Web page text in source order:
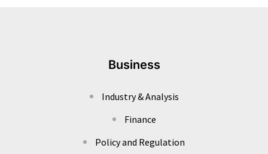
Business
Industry & Analysis
Finance
Policy and Regulation